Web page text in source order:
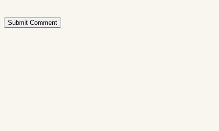
Submit Comment